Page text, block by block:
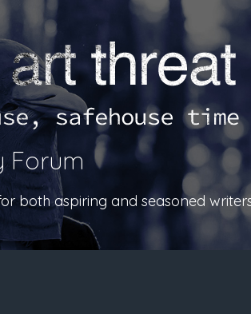
Forum
both aspiring and seasoned